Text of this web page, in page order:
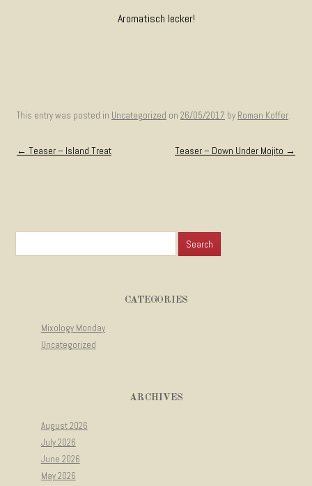
Aromatisch lecker!
This entry was posted in Uncategorized on 26/05/2017 by Roman Koffer.
Post navigation
← Teaser – Island Treat Teaser – Down Under Mojito →
CATEGORIES
Mixology Monday
Uncategorized
ARCHIVES
August 2026
July 2026
June 2026
May 2026